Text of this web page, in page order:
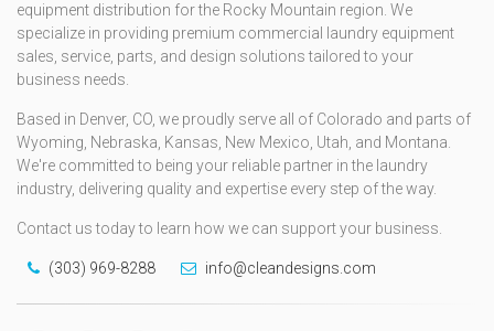
equipment distribution for the Rocky Mountain region. We
specialize in providing premium commercial laundry equipment
sales, service, parts, and design solutions tailored to your
business needs.
Based in Denver, CO, we proudly serve all of Colorado and parts of
Wyoming, Nebraska, Kansas, New Mexico, Utah, and Montana.
We're committed to being your reliable partner in the laundry
industry, delivering quality and expertise every step of the way.
Contact us today to learn how we can support your business.
(303) 969-8288 info@cleandesigns.com